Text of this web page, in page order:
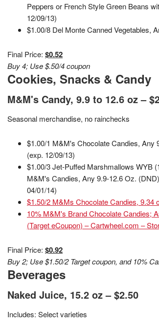
Peppers or French Style Green Beans
12/09/13)
$1.00/8 Del Monte Canned Vegetables,
Final Price: $0.52
Buy 4; Use $.50/4 coupon
Cookies, Snacks & Candy
M&M's Candy, 9.9 to 12.6 oz –
Seasonal merchandise, no rainchecks
$1.00/1 M&M's Chocolate Candies,
(exp. 12/09/13)
$1.00/3 Jet-Puffed Marshmallows WYB
M&M's Candies, Any 9.9-12.6 Oz.
04/01/14)
$1.50/2 M&Ms Chocolate Candies, 9.34
10% M&M's Brand Chocolate Candies;
(Target eCoupon) – Cartwheel.com –
Final Price: $0.92
Buy 2; Use $1.50/2 Target coupon, and 10%
Beverages
Naked Juice, 15.2 oz – $2.50
Includes: Select varieties